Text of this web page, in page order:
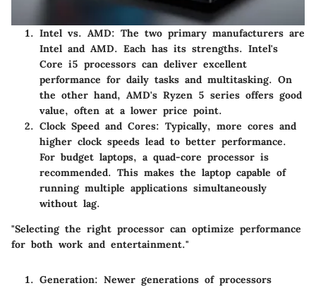
Intel vs. AMD: The two primary manufacturers are
Intel and AMD. Each has its strengths. Intel's
Core i5 processors can deliver excellent
performance for daily tasks and multitasking. On
the other hand, AMD's Ryzen 5 series offers good
value, often at a lower price point.
Clock Speed and Cores: Typically, more cores and
higher clock speeds lead to better performance.
For budget laptops, a quad-core processor is
recommended. This makes the laptop capable of
running multiple applications simultaneously
without lag.
"Selecting the right processor can optimize performance
for both work and entertainment."
Generation: Newer generations of processors